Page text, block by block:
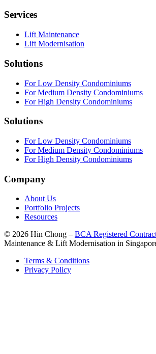
Services
Lift Maintenance
Lift Modernisation
Solutions
For Low Density Condominiums
For Medium Density Condominiums
For High Density Condominiums
Solutions
For Low Density Condominiums
For Medium Density Condominiums
For High Density Condominiums
Company
About Us
Portfolio Projects
Resources
© 2026 Hin Chong – BCA Registered
Maintenance & Lift Modernisation in
Terms & Conditions
Privacy Policy